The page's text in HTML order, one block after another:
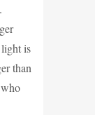
is
than